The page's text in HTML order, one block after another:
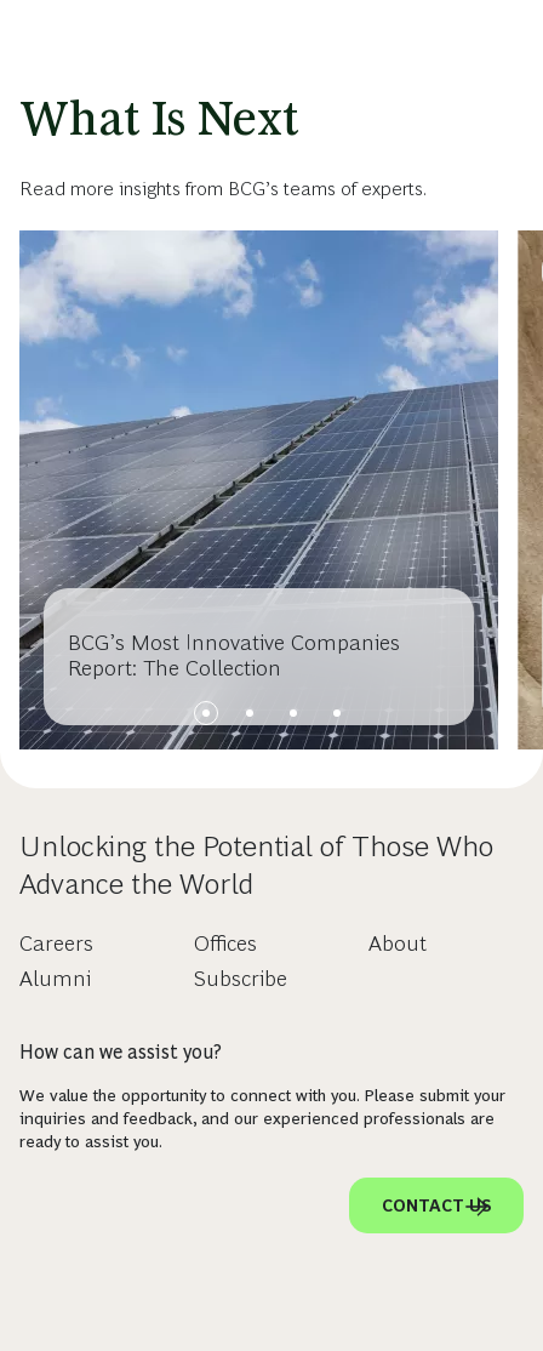
What Is Next
Read more insights from BCG’s teams of experts.
BCG’s Most Innovative Companies
Report: The Collection
Unlocking the Potential of Those Who
Advance the World
Careers
Alumni
Offices
Subscribe
About
How can we assist you?
We value the opportunity to connect with you. Please submit your
inquiries and feedback, and our experienced professionals are
ready to assist you.
CONTACT US